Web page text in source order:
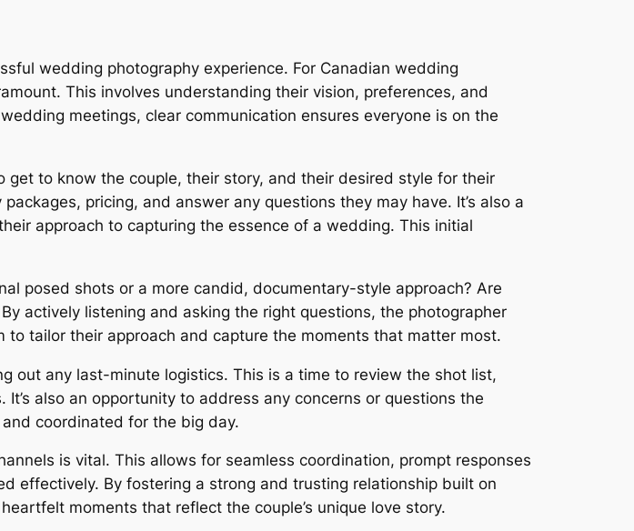
wedding photography experience. For Canadian wedding
This involves understanding their vision, preferences, and
meetings, clear communication ensures everyone is on the
to know the couple, their story, and their desired style for their
pricing, and answer any questions they may have. It’s also a
approach to capturing the essence of a wedding. This initial
posed shots or a more candid, documentary-style approach? Are
actively listening and asking the right questions, the photographer
to tailor their approach and capture the moments that matter most.
out any last-minute logistics. This is a time to review the shot list,
also an opportunity to address any concerns or questions the
coordinated for the big day.
is vital. This allows for seamless coordination, prompt responses
effectively. By fostering a strong and trusting relationship built on
moments that reflect the couple’s unique love story.